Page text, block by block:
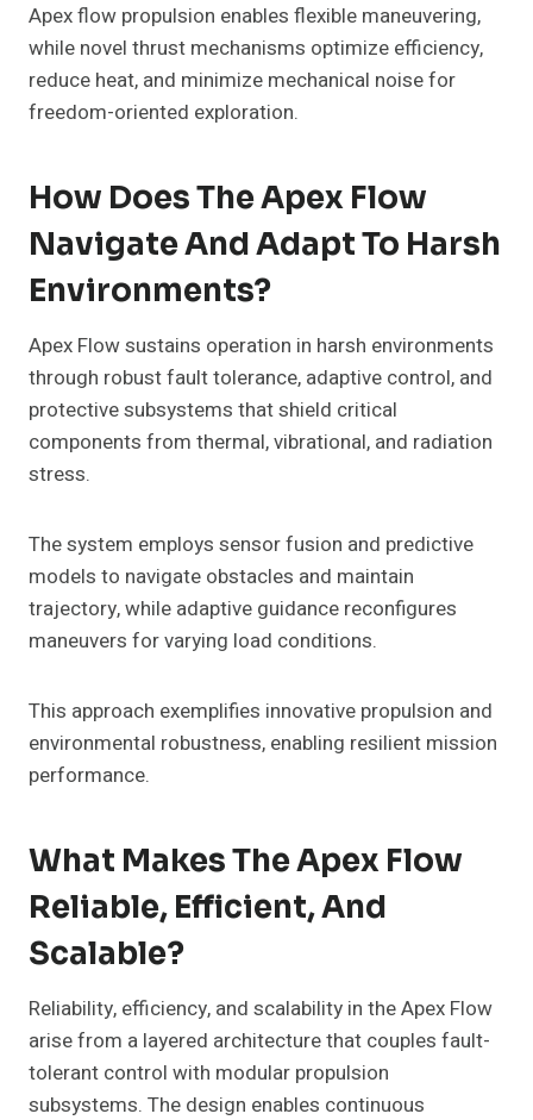
Apex flow propulsion enables flexible maneuvering,
while novel thrust mechanisms optimize efficiency,
reduce heat, and minimize mechanical noise for
freedom-oriented exploration.
How Does The Apex Flow
Navigate And Adapt To Harsh
Environments?
Apex Flow sustains operation in harsh environments
through robust fault tolerance, adaptive control, and
protective subsystems that shield critical
components from thermal, vibrational, and radiation
stress.
The system employs sensor fusion and predictive
models to navigate obstacles and maintain
trajectory, while adaptive guidance reconfigures
maneuvers for varying load conditions.
This approach exemplifies innovative propulsion and
environmental robustness, enabling resilient mission
performance.
What Makes The Apex Flow
Reliable, Efficient, And
Scalable?
Reliability, efficiency, and scalability in the Apex Flow
arise from a layered architecture that couples fault-
tolerant control with modular propulsion
subsystems. The design enables continuous